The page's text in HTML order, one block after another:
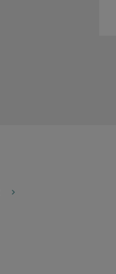
keyboard_arrow_right